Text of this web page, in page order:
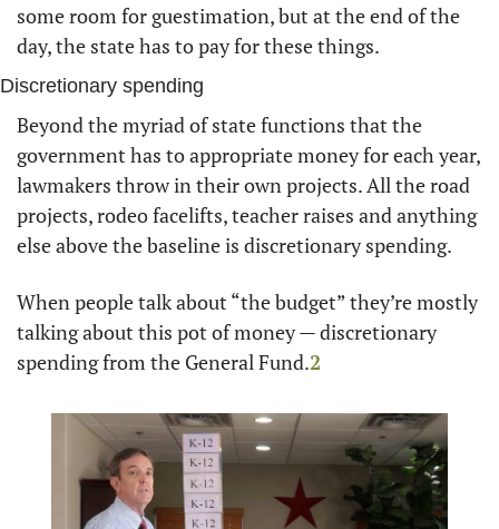
some room for guestimation, but at the end of the
day, the state has to pay for these things.
Discretionary spending
Beyond the myriad of state functions that the
government has to appropriate money for each year,
lawmakers throw in their own projects. All the road
projects, rodeo facelifts, teacher raises and anything
else above the baseline is discretionary spending.
When people talk about “the budget” they’re mostly
talking about this pot of money — discretionary
spending from the General Fund.2